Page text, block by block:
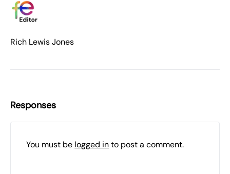
Rich Lewis Jones
Responses
You must be logged into post a comment.